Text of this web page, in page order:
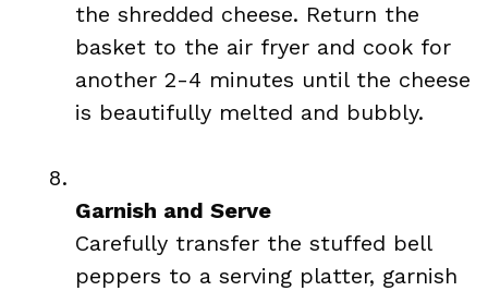
the shredded cheese. Return the
basket to the air fryer and cook for
another 2-4 minutes until the cheese
is beautifully melted and bubbly.
Garnish and Serve
Carefully transfer the stuffed bell
peppers to a serving platter, garnish